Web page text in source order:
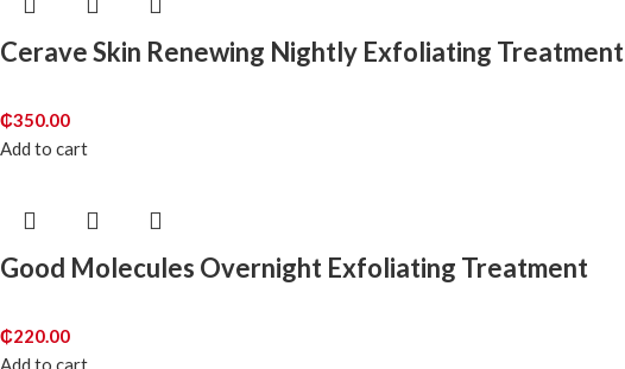
Cerave Skin Renewing Nightly Exfoliating Treatment
₵350.00
Add to cart
Good Molecules Overnight Exfoliating Treatment
₵220.00
Add to cart